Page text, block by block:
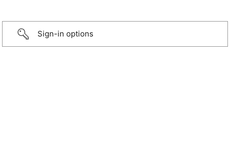
Sign-in options